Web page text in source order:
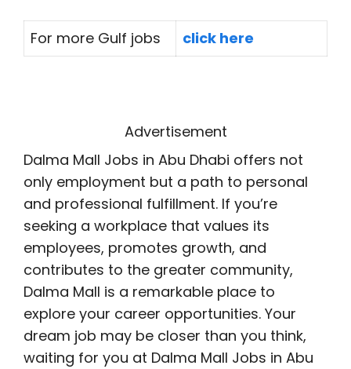
For more Gulf jobs click here
Advertisement
Dalma Mall Jobs in Abu Dhabi offers not
only employment but a path to personal
and professional fulfillment. If you’re
seeking a workplace that values its
employees, promotes growth, and
contributes to the greater community,
Dalma Mall is a remarkable place to
explore your career opportunities. Your
dream job may be closer than you think,
waiting for you at Dalma Mall Jobs in Abu